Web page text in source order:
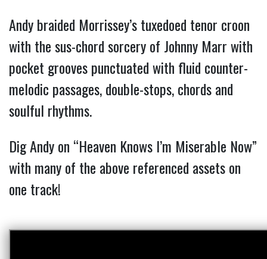
Andybraided Morrissey’s tuxedoed tenor croon
with the sus-chord sorcery of Johnny Marr with
pocket grooves punctuated with fluid counter-
melodic passages, double-stops, chords and
soulful rhythms.
Dig Andy on “Heaven Knows I’m Miserable Now”
with many of the above referenced assets on
one track!